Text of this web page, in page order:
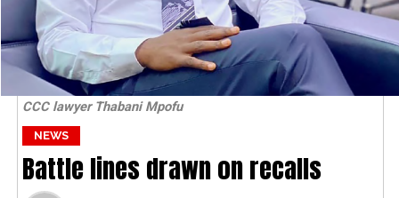
CCC lawyer Thabani Mpofu
NEWS
Battle lines drawn on recalls